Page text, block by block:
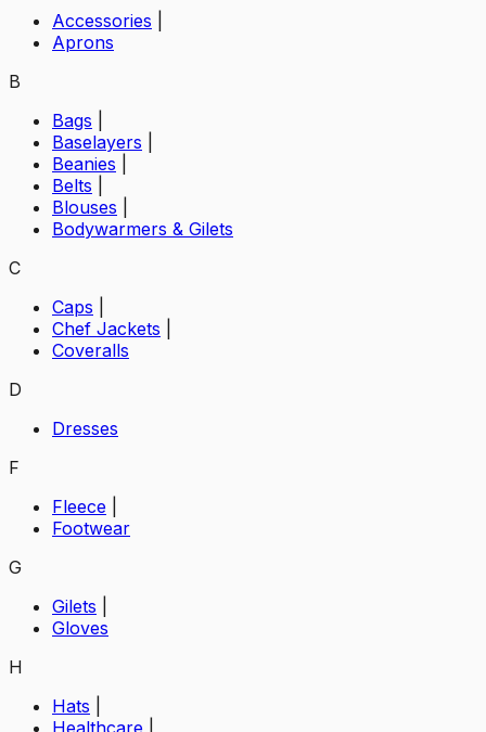
Accessories
Aprons
B
Bags
Baselayers
Beanies
Belts
Blouses
Bodywarmers & Gilets
C
Caps
Chef Jackets
Coveralls
D
Dresses
F
Fleece
Footwear
G
Gilets
Gloves
H
Hats
Healthcare